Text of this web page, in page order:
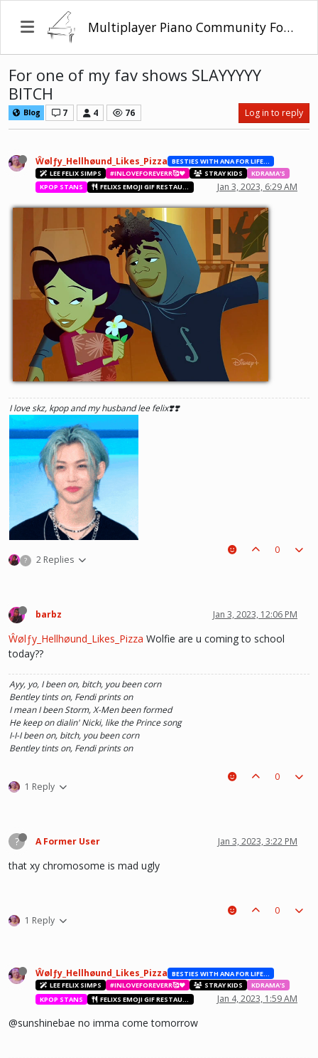
Multiplayer Piano Community Forum
For one of my fav shows SLAYYYYY
BITCH
Blog 7 4 76 Log in to reply
Ŵølƒy_Hellhøund_Likes_Pizza
BESTIES WITH ANA FOR LIFE.💖💝🥰
LEE FELIX SIMPS
#INLOVEFOREVERR🥰❤️ STRAY KIDS
KDRAMA'S
KPOP STANS
FELIXS EMOJI GIF RESTAURANT Jan 3, 2023, 6:29 AM
I love skz, kpop and my husband lee felix❣️❣️
see what he lost, and by then it'll be too late. he was just a piece on the
board leading to ur win. The right one is out there and you will meet him.💖
~Wolfy Hellhound (Me)
? 2 Replies
0
barbz Jan 3, 2023, 12:06 PM
Ŵølƒy_Hellhøund_Likes_Pizza Wolfie are u coming to school
today??
Ayy, yo, I been on, bitch, you been corn
Bentley tints on, Fendi prints on
I mean I been Storm, X-Men been formed
He keep on dialin' Nicki, like the Prince song
I-I-I been on, bitch, you been corn
Bentley tints on, Fendi prints on
1 Reply
0
? A Former User Jan 3, 2023, 3:22 PM
that xy chromosome is mad ugly
1 Reply
0
Ŵølƒy_Hellhøund_Likes_Pizza
BESTIES WITH ANA FOR LIFE.💖💝🥰
LEE FELIX SIMPS
#INLOVEFOREVERR🥰❤️ STRAY KIDS
KDRAMA'S
KPOP STANS
FELIXS EMOJI GIF RESTAURANT Jan 4, 2023, 1:59 AM
@sunshinebae no imma come tomorrow